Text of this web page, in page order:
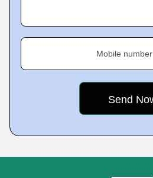
Mobile number